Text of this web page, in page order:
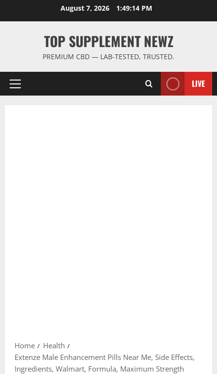
August 7, 2026 1:49:15 PM
TOP SUPPLEMENT NEWZ
PREMIUM CBD — LAB-TESTED, TRUSTED.
Primary
LIVE
Home
Health
Extenze Male Enhancement Pills Near Me, Side Effects,
Ingredients, Walmart, Formula, Maximum Strength